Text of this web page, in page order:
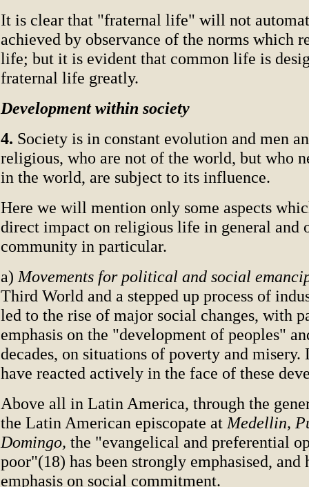
It is clear that "fraternal life" will not
achieved by observance of the norms which
life; but it is evident that common life is
fraternal life greatly.
Development within society
4. Society is in constant evolution and men
religious, who are not of the world, but who
in the world, are subject to its influence.
Here we will mention only some aspects
direct impact on religious life in general and
community in particular.
a) Movements for political and social
Third World and a stepped up process of
led to the rise of major social changes, with
emphasis on the "development of peoples"
decades, on situations of poverty and misery.
have reacted actively in the face of these
Above all in Latin America, through the
the Latin American episcopate at Medellin,
Domingo, the "evangelical and preferential
poor"(18) has been strongly emphasised, and
emphasis on social commitment.